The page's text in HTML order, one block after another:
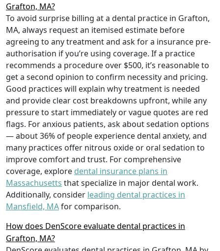
Grafton, MA?
To avoid surprise billing at a dental practice in Grafton,
MA, always request an itemised estimate before
agreeing to any treatment and ask for a insurance pre-
authorisation if you’re using coverage. If a practice
recommends a procedure over $500, it’s reasonable to
get a second opinion to confirm necessity and pricing.
Good practices will explain why treatment is needed
and provide clear cost breakdowns upfront, while any
pressure to start immediately or vague quotes are red
flags. For anxious patients, ask about sedation options
— about 36% of people experience dental anxiety, and
many practices offer nitrous oxide or oral sedation to
improve comfort and trust. For comprehensive
coverage, explore dental insurance plans in
Massachusetts that specialize in major dental work.
Additionally, consider leading dental practices in
Mansfield, MAfor comparison.
How does DenScore evaluate dental practices in
Grafton, MA?